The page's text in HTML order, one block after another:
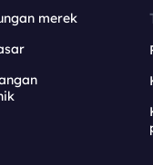
merek